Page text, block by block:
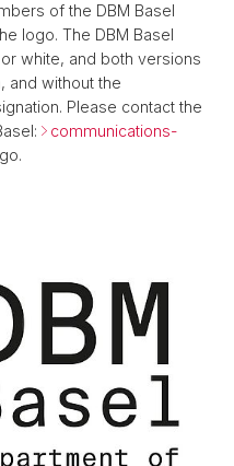
of the DBM Basel
logo. The DBM Basel
white, and both versions
and without the
Please contact the
communications-